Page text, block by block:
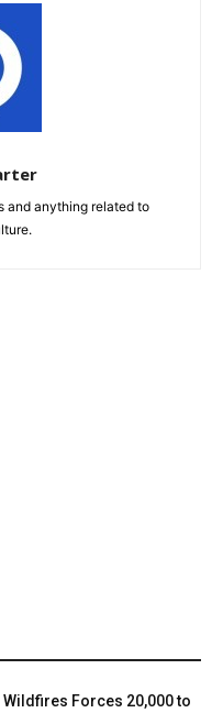
and anything related to
Forces 20,000 to